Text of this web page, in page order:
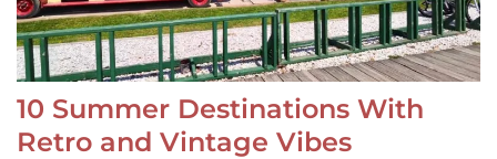
10 Summer Destinations With
Retro and Vintage Vibes